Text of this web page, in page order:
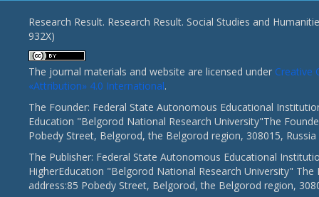
Research Result. Research Result. Social Studies and
932X)
The journal materials and website are licensed under Creative
«Attribution» 4.0 International.
The Founder: Federal State Autonomous Educational
Education "Belgorod National Research University"The
Pobedy Street, Belgorod, the Belgorod region, 308015, Russia
The Publisher: Federal State Autonomous Educational
HigherEducation "Belgorod National Research University" The
address:85 Pobedy Street, Belgorod, the Belgorod region,